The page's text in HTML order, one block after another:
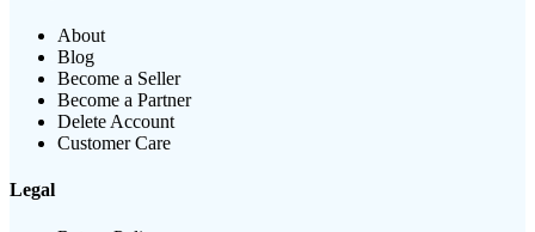
About
Blog
Become a Seller
Become a Partner
Delete Account
Customer Care
Legal